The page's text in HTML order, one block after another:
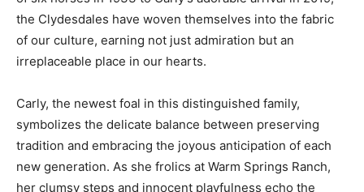
the Clydesdales have woven themselves into the fabric
of our culture, earning not just admiration but an
irreplaceable place in our hearts.
Carly, the newest foal in this distinguished family,
symbolizes the delicate balance between preserving
tradition and embracing the joyous anticipation of each
new generation. As she frolics at Warm Springs Ranch,
her clumsy steps and innocent playfulness echo the